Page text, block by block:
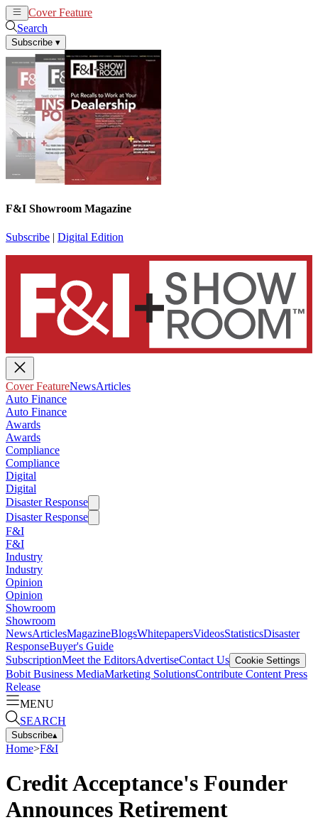
Cover Feature
Search
Subscribe ▾
F&I Showroom Magazine
Subscribe | Digital Edition
Cover FeatureNewsArticles
Auto Finance
Auto Finance
Awards
Awards
Compliance
Compliance
Digital
Digital
Disaster Response
Disaster Response
F&I
F&I
Industry
Industry
Opinion
Opinion
Showroom
Showroom
NewsArticlesMagazineBlogsWhitepapersVideosStatisticsDisaster
ResponseBuyer's Guide
SubscriptionMeet the EditorsAdvertiseContact Us Cookie Settings
Bobit Business MediaMarketing SolutionsContribute Content Press
Release
MENU
SEARCH
Subscribe▴
Home>F&I
Credit Acceptance's Founder
Announces Retirement